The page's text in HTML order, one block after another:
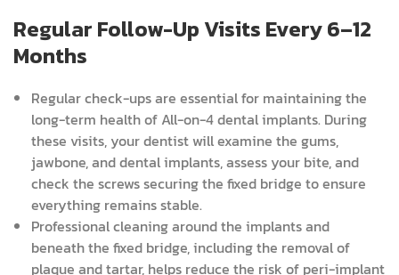
Regular Follow-Up Visits Every 6–12
Months
Regular check-ups are essential for maintaining the
long-term health of All-on-4 dental implants. During
these visits, your dentist will examine the gums,
jawbone, and dental implants, assess your bite, and
check the screws securing the fixed bridge to ensure
everything remains stable.
Professional cleaning around the implants and
beneath the fixed bridge, including the removal of
plaque and tartar, helps reduce the risk of peri-implant